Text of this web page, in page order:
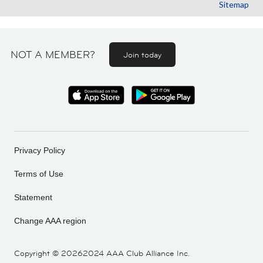
Sitemap
NOT A MEMBER? Join today
Copyright © 20262024 AAA Club Alliance Inc.
Privacy Policy
Terms of Use
Statement
Change AAA region